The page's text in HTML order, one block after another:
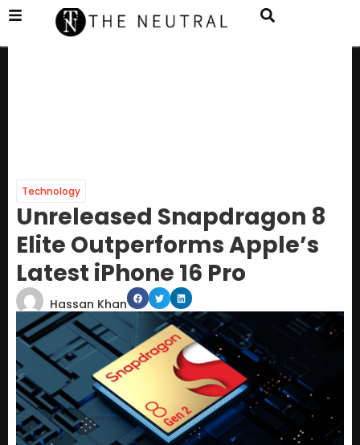
Technology
Unreleased Snapdragon 8
Elite Outperforms Apple’s
Latest iPhone 16 Pro
Hassan Khan